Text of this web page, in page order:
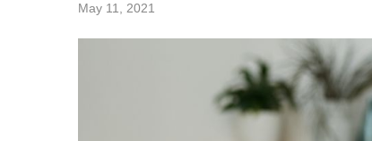
May 11, 2021